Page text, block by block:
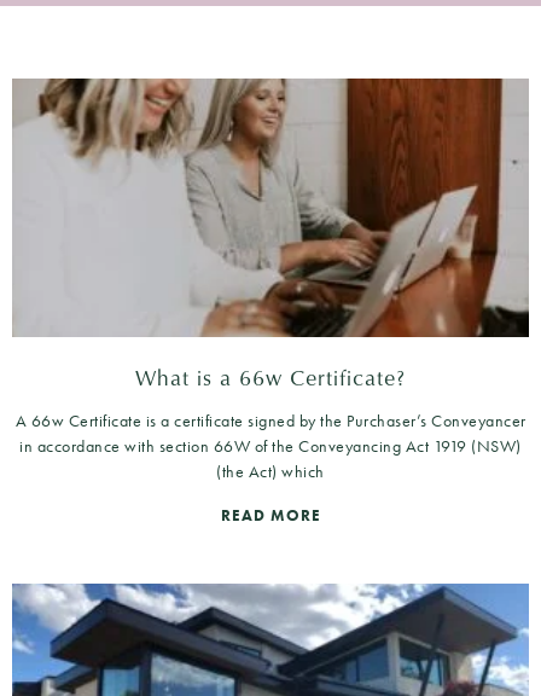
What is a 66w Certificate?
A 66w Certificate is a certificate signed by the Purchaser’s Conveyancer
in accordance with section 66W of the Conveyancing Act 1919 (NSW)
(the Act) which
READ MORE